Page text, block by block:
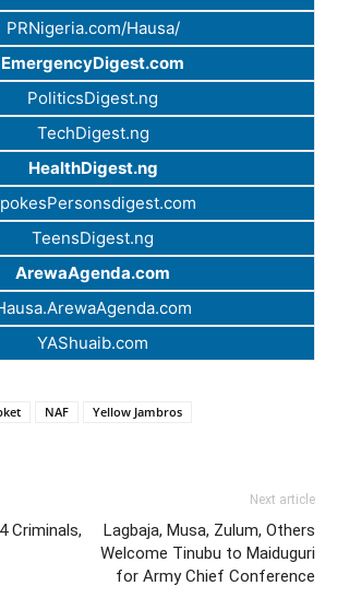
PRNigeria.com/Hausa/
EmergencyDigest.com
PoliticsDigest.ng
TechDigest.ng
HealthDigest.ng
TeensDigest.ng
ArewaAgenda.com
YAShuaib.com
NAF Yellow Jambros
Criminals,
Next article
Lagbaja, Musa, Zulum, Others
Welcome Tinubu to Maiduguri
for Army Chief Conference